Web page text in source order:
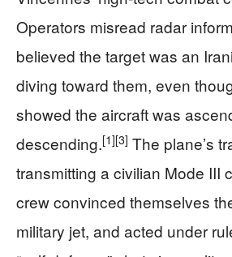
Operators misread radar
believed the target was an
diving toward them, even
showed the aircraft was
descending.[1][3] The plane’s
transmitting a civilian Mode III
crew convinced themselves
military jet, and acted under